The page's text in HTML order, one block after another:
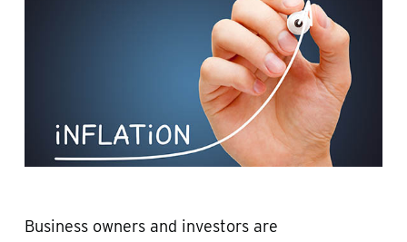
Business owners and investors are